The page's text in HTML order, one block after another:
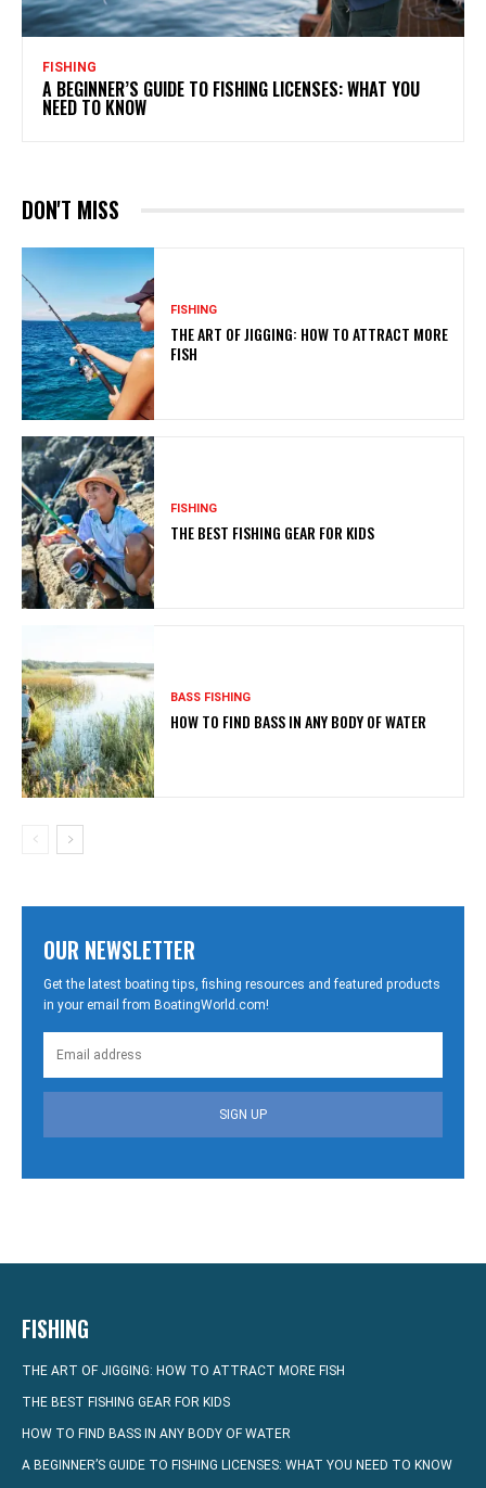
FISHING
A BEGINNER’S GUIDE TO FISHING LICENSES: WHAT YOU
NEED TO KNOW
DON'T MISS
FISHING
THE ART OF JIGGING: HOW TO ATTRACT MORE
FISH
FISHING
THE BEST FISHING GEAR FOR KIDS
BASS FISHING
HOW TO FIND BASS IN ANY BODY OF WATER
OUR NEWSLETTER
Get the latest boating tips, fishing resources and featured products
in your email from BoatingWorld.com!
SIGN UP
FISHING
THE ART OF JIGGING: HOW TO ATTRACT MORE FISH
THE BEST FISHING GEAR FOR KIDS
HOW TO FIND BASS IN ANY BODY OF WATER
A BEGINNER’S GUIDE TO FISHING LICENSES: WHAT YOU NEED TO KNOW